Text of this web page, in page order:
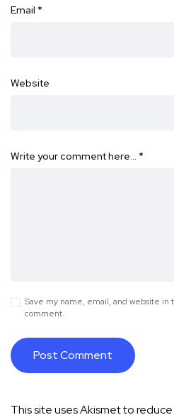
Email *
Website
Write your comment here… *
Save my name, email, and website in
comment.
This site uses Akismet to reduce